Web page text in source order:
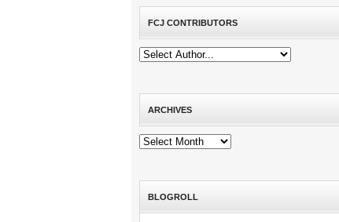
FCJ CONTRIBUTORS
ARCHIVES
Archives
BLOGROLL